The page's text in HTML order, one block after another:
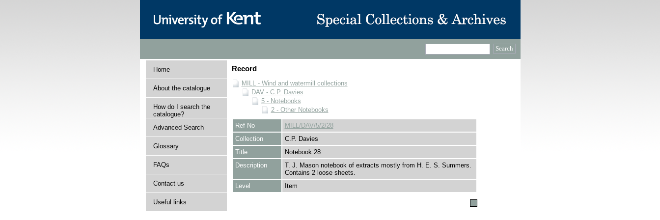
Home
About the catalogue
How do I search the
catalogue?
Advanced Search
Glossary
FAQs
Contact us
Useful links
Record
MILL - Wind and watermill collections
DAV - C.P. Davies
5 - Notebooks
2 - Other Notebooks
Ref No
MILL/DAV/5/2/28
Collection
C.P. Davies
Title
Notebook 28
Description
T. J. Mason notebook of extracts mostly from H. E. S. Summers.
Contains 2 loose sheets.
Level
Item